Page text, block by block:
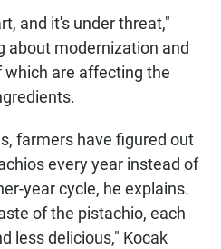
and it's under threat,"
about modernization and
are affecting the
farmers have figured out
every year instead of
year cycle, he explains.
of the pistachio, each
less delicious," Kocak